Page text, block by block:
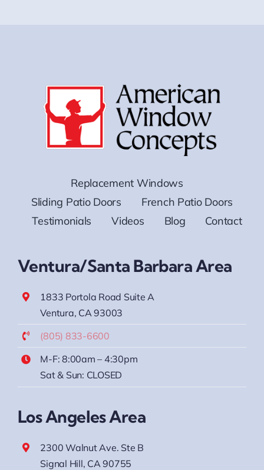
Replacement Windows
Sliding Patio Doors
French Patio Doors
Testimonials
Videos Blog Contact
Ventura/Santa Barbara Area
1833 Portola Road Suite A
Ventura, CA 93003
(805) 833-6600
M-F: 8:00am – 4:30pm
Sat & Sun: CLOSED
Los Angeles Area
2300 Walnut Ave. Ste B
Signal Hill, CA 90755